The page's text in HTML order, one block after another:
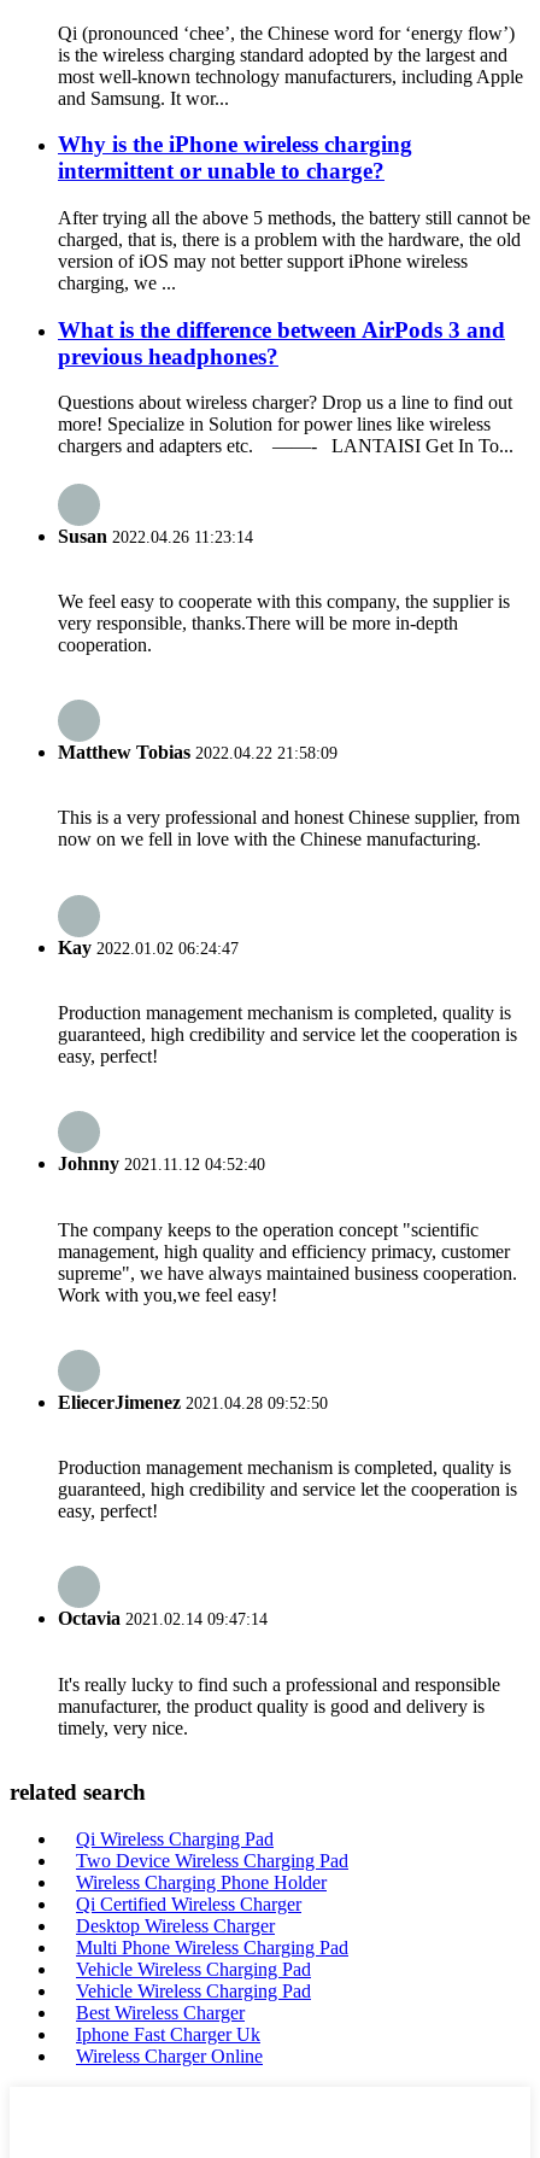
Qi (pronounced ‘chee’, the Chinese word for ‘energy flow’)
is the wireless charging standard adopted by the largest and
most well-known technology manufacturers, including Apple
and Samsung. It wor...
Why is the iPhone wireless charging
intermittent or unable to charge?
After trying all the above 5 methods, the battery still cannot be
charged, that is, there is a problem with the hardware, the old
version of iOS may not better support iPhone wireless
charging, we ...
What is the difference between AirPods 3 and
previous headphones?
Questions about wireless charger? Drop us a line to find out
more! Specialize in Solution for power lines like wireless
chargers and adapters etc. ——- LANTAISI Get In To...
Susan 2022.04.26 11:23:14
We feel easy to cooperate with this company, the supplier is
very responsible, thanks.There will be more in-depth
cooperation.
Matthew Tobias 2022.04.22 21:58:09
This is a very professional and honest Chinese supplier, from
now on we fell in love with the Chinese manufacturing.
Kay 2022.01.02 06:24:47
Production management mechanism is completed, quality is
guaranteed, high credibility and service let the cooperation is
easy, perfect!
Johnny 2021.11.12 04:52:40
The company keeps to the operation concept "scientific
management, high quality and efficiency primacy, customer
supreme", we have always maintained business cooperation.
Work with you,we feel easy!
EliecerJimenez 2021.04.28 09:52:50
Production management mechanism is completed, quality is
guaranteed, high credibility and service let the cooperation is
easy, perfect!
Octavia 2021.02.14 09:47:14
It's really lucky to find such a professional and responsible
manufacturer, the product quality is good and delivery is
timely, very nice.
related search
Qi Wireless Charging Pad
Two Device Wireless Charging Pad
Wireless Charging Phone Holder
Qi Certified Wireless Charger
Desktop Wireless Charger
Multi Phone Wireless Charging Pad
Vehicle Wireless Charging Pad
Vehicle Wireless Charging Pad
Best Wireless Charger
Iphone Fast Charger Uk
Wireless Charger Online